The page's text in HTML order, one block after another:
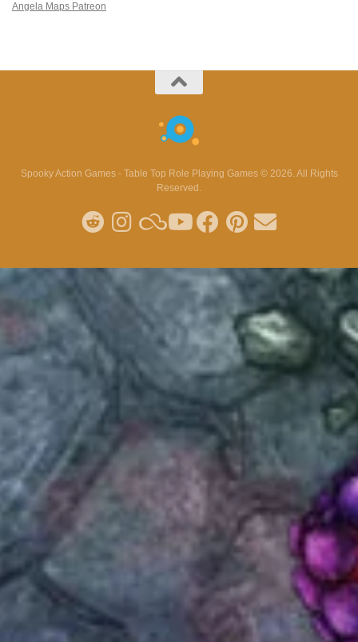
Angela Maps Patreon
Spooky Action Games - Table Top Role Playing Games © 2026. All Rights
Reserved.